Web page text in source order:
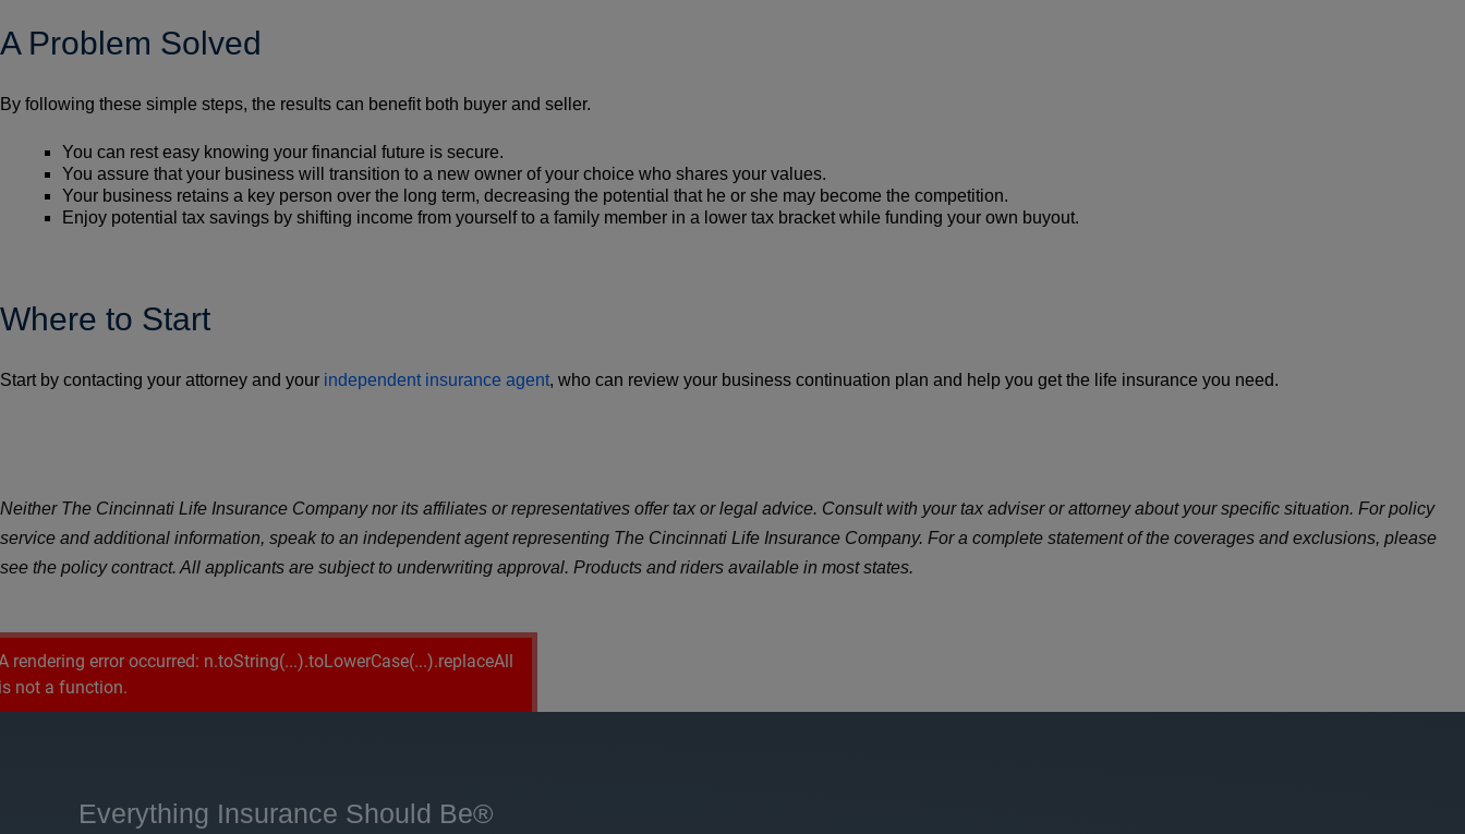
A Problem Solved
By following these simple steps, the results can benefit both buyer and seller.
You can rest easy knowing your financial future is secure.
You assure that your business will transition to a new owner of your choice who shares your values.
Your business retains a key person over the long term, decreasing the potential that he or she may become the competition.
Enjoy potential tax savings by shifting income from yourself to a family member in a lower tax bracket while funding your own buyout.
Where to Start
Start by contacting your attorney and your independent insurance agent, who can review your business continuation plan and help you get the life insurance you need.
Neither The Cincinnati Life Insurance Company nor its affiliates or representatives offer tax or legal advice. Consult with your tax adviser or attorney about your specific situation. For policy
service and additional information, speak to an independent agent representing The Cincinnati Life Insurance Company. For a complete statement of the coverages and exclusions, please
see the policy contract. All applicants are subject to underwriting approval. Products and riders available in most states.
rendering error occurred: n.toString(...).toLowerCase(...).replaceAll
not a function.
Everything Insurance Should Be®